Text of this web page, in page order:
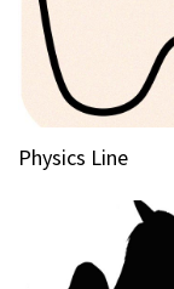
Physics Line